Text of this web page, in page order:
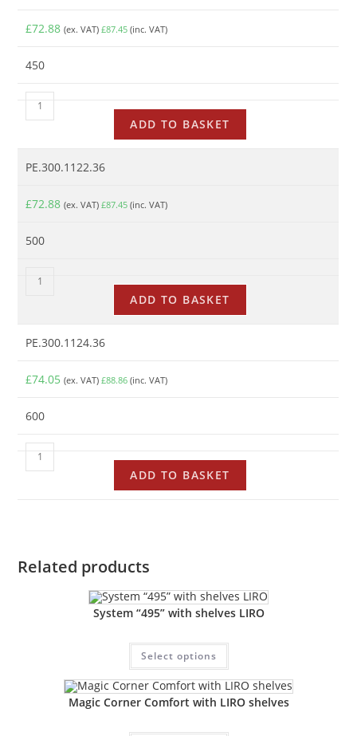
£72.88 (ex. VAT)£87.45 (inc. VAT)
450
ADD TO BASKET
PE.300.1122.36
£72.88 (ex. VAT)£87.45 (inc. VAT)
500
ADD TO BASKET
PE.300.1124.36
£74.05 (ex. VAT)£88.86 (inc. VAT)
600
ADD TO BASKET
Related products
System “495” with shelves LIRO
Select options
Magic Corner Comfort with LIRO shelves